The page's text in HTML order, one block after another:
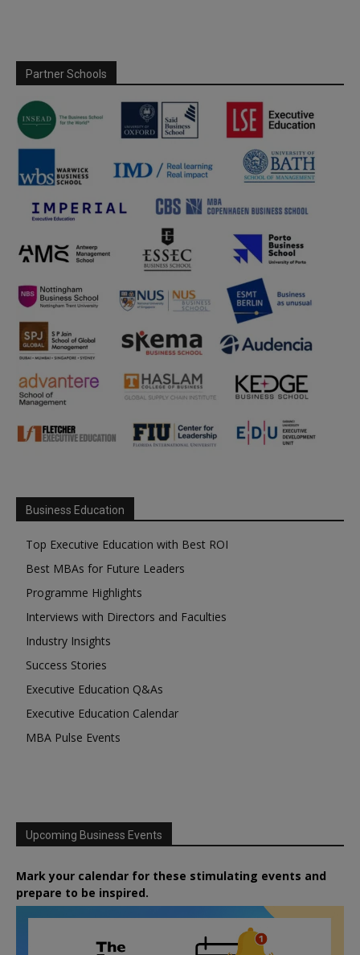
Partner Schools
Business Education
Top Executive Education with Best ROI
Best MBAs for Future Leaders
Programme Highlights
Interviews with Directors and Faculties
Industry Insights
Success Stories
Executive Education Q&As
Executive Education Calendar
MBA Pulse Events
Upcoming Business Events
Mark your calendar for these stimulating events and
prepare to be inspired.